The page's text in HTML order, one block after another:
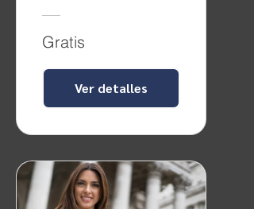
Gratis
Ver detalles